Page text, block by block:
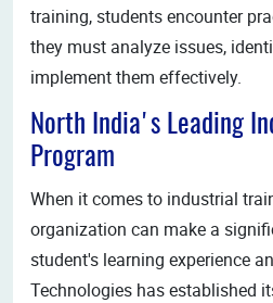
training, students encounter
they must analyze issues,
implement them effectively.
North India's Leading
Program
When it comes to industrial
organization can make a
student's learning experience
Technologies has established